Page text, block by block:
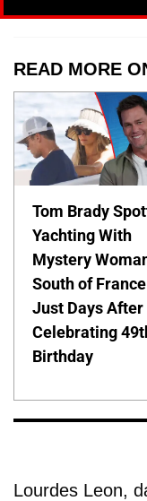
READ MORE
Tom Brady
Yachting With
Mystery
South of France
Just Days After
Celebrating
Birthday
Lourdes Leon,